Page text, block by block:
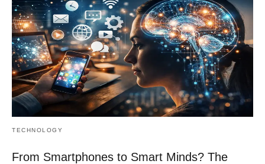
TECHNOLOGY
From Smartphones to Smart Minds? The